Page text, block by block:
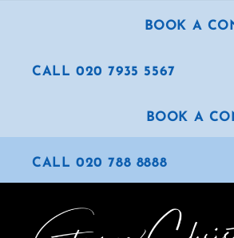
BOOK A
CALL 020 7935 5567
BOOK A
CALL 020 788 8888